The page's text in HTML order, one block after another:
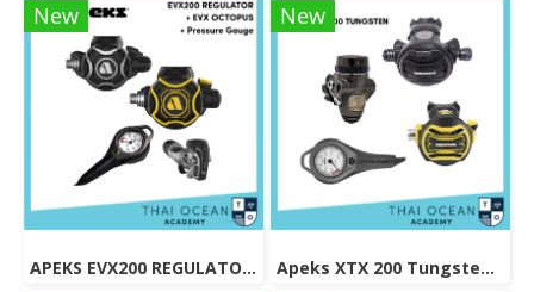
New
APEKS EVX200 REGULATOR + EVX OCTOPUS + Octopus (Full Set)
New
Apeks XTX 200 Tungsten Regulator Set